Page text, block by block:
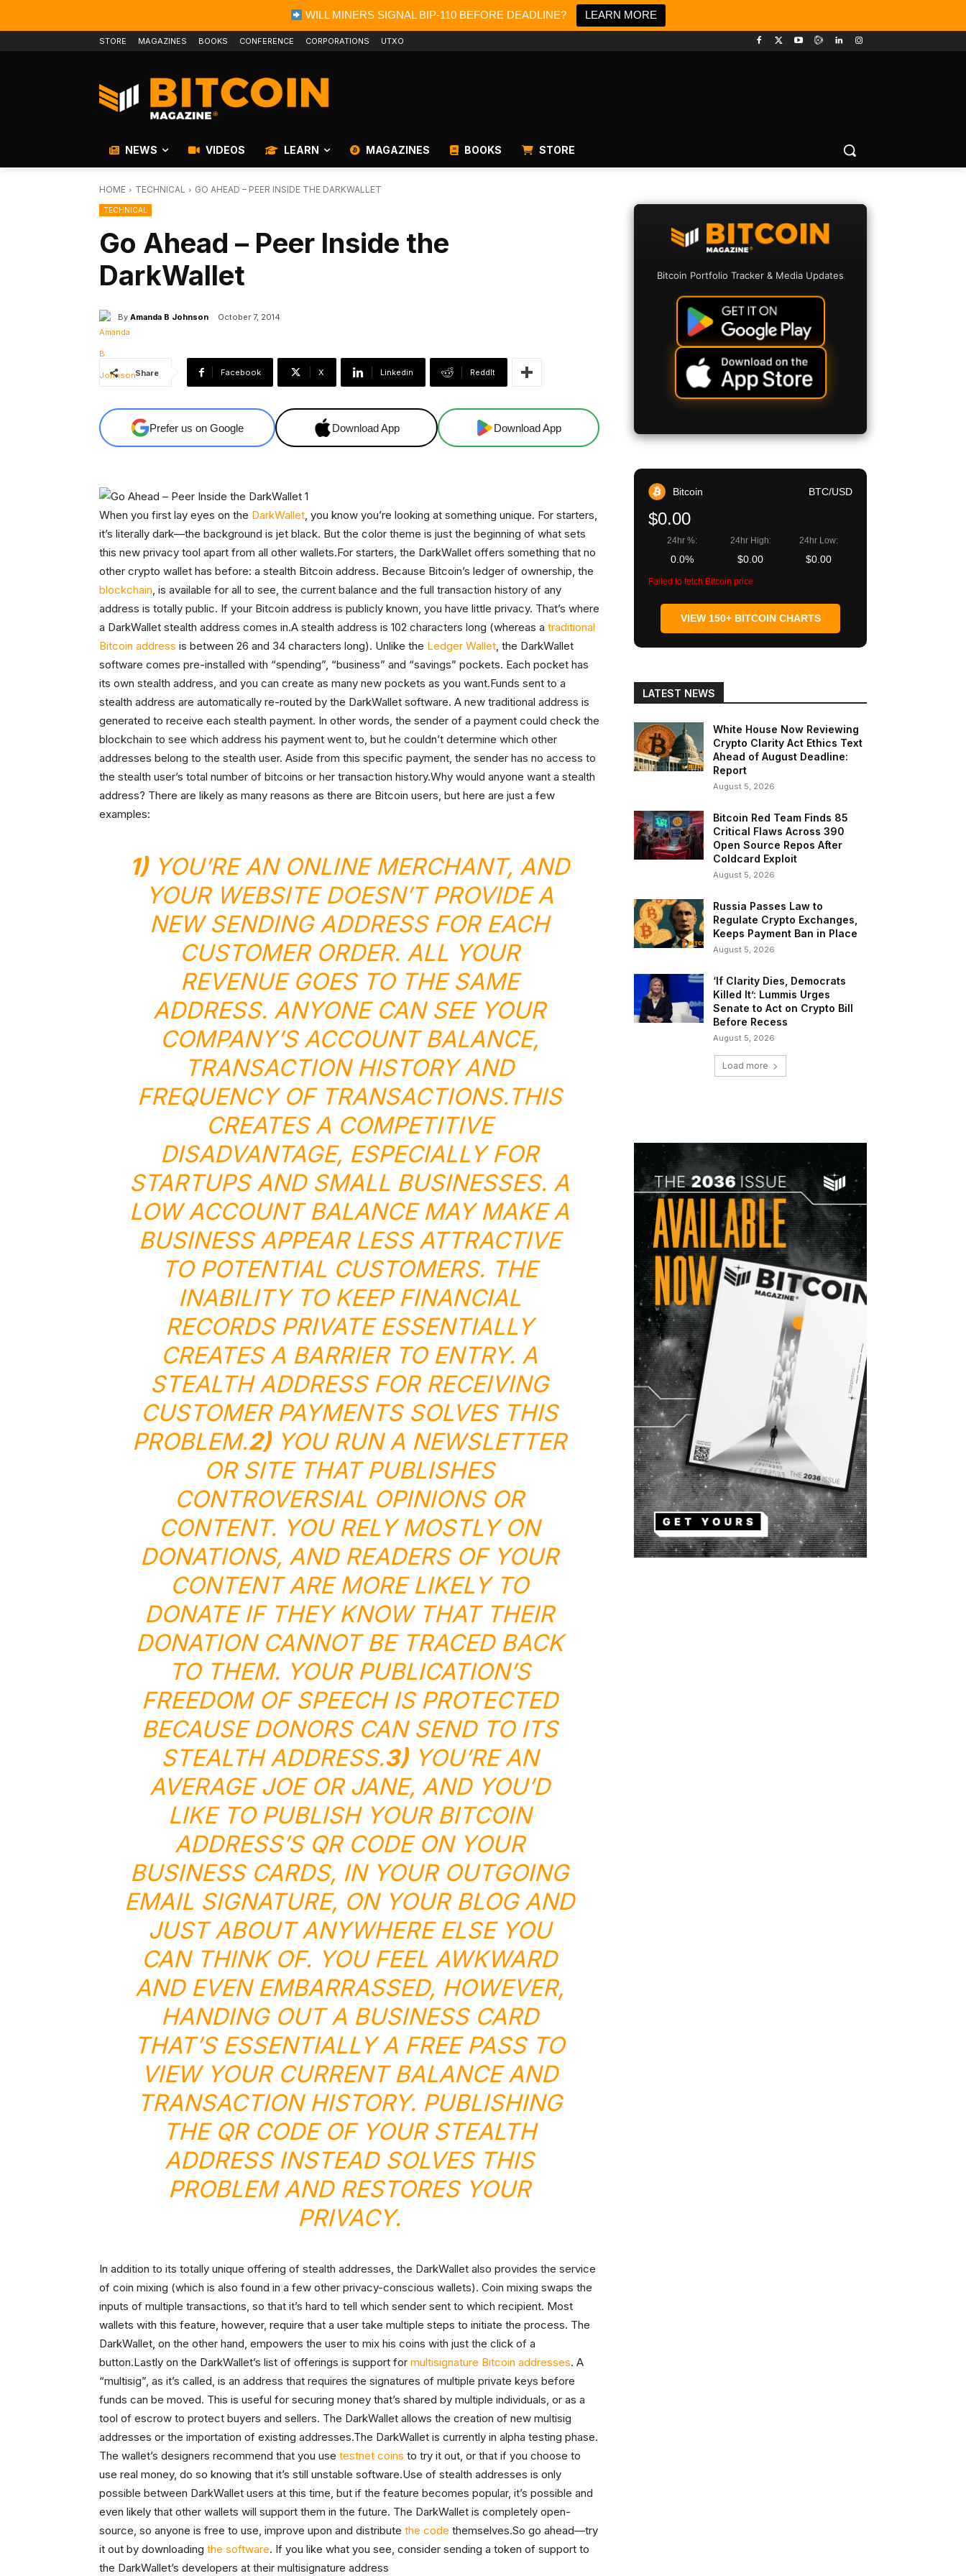
WILL MINERS SIGNAL BIP-110 BEFORE DEADLINE? LEARN MORE
STORE MAGAZINES BOOKS CONFERENCE CORPORATIONS UTXO
NEWS VIDEOS LEARN MAGAZINES BOOKS STORE
HOME TECHNICAL GO AHEAD – PEER INSIDE THE DARKWALLET
TECHNICAL
Go Ahead – Peer Inside the
DarkWallet
By Amanda B Johnson October 7, 2014
Share Facebook X Linkedin ReddIt
Prefer us on Google Download App Download App
When you first lay eyes on the DarkWallet, you know you’re looking at something unique. For starters,
it’s literally dark—the background is jet black. But the color theme is just the beginning of what sets
this new privacy tool apart from all other wallets.For starters, the DarkWallet offers something that no
other crypto wallet has before: a stealth Bitcoin address. Because Bitcoin’s ledger of ownership, the
blockchain, is available for all to see, the current balance and the full transaction history of any
address is totally public. If your Bitcoin address is publicly known, you have little privacy. That’s where
a DarkWallet stealth address comes in.A stealth address is 102 characters long (whereas a traditional
Bitcoin address is between 26 and 34 characters long). Unlike the Ledger Wallet, the DarkWallet
software comes pre-installed with “spending”, “business” and “savings” pockets. Each pocket has
its own stealth address, and you can create as many new pockets as you want.Funds sent to a
stealth address are automatically re-routed by the DarkWallet software. A new traditional address is
generated to receive each stealth payment. In other words, the sender of a payment could check the
blockchain to see which address his payment went to, but he couldn’t determine which other
addresses belong to the stealth user. Aside from this specific payment, the sender has no access to
the stealth user’s total number of bitcoins or her transaction history.Why would anyone want a stealth
address? There are likely as many reasons as there are Bitcoin users, but here are just a few
examples:
1)YOU’RE AN ONLINE MERCHANT, AND
YOUR WEBSITE DOESN’T PROVIDE A
NEW SENDING ADDRESS FOR EACH
CUSTOMER ORDER. ALL YOUR
REVENUE GOES TO THE SAME
ADDRESS. ANYONE CAN SEE YOUR
COMPANY’S ACCOUNT BALANCE,
TRANSACTION HISTORY AND
FREQUENCY OF TRANSACTIONS.THIS
CREATES A COMPETITIVE
DISADVANTAGE, ESPECIALLY FOR
STARTUPS AND SMALL BUSINESSES. A
LOW ACCOUNT BALANCE MAY MAKE A
BUSINESS APPEAR LESS ATTRACTIVE
TO POTENTIAL CUSTOMERS. THE
INABILITY TO KEEP FINANCIAL
RECORDS PRIVATE ESSENTIALLY
CREATES A BARRIER TO ENTRY. A
STEALTH ADDRESS FOR RECEIVING
CUSTOMER PAYMENTS SOLVES THIS
PROBLEM.2)YOU RUN A NEWSLETTER
OR SITE THAT PUBLISHES
CONTROVERSIAL OPINIONS OR
CONTENT. YOU RELY MOSTLY ON
DONATIONS, AND READERS OF YOUR
CONTENT ARE MORE LIKELY TO
DONATE IF THEY KNOW THAT THEIR
DONATION CANNOT BE TRACED BACK
TO THEM. YOUR PUBLICATION’S
FREEDOM OF SPEECH IS PROTECTED
BECAUSE DONORS CAN SEND TO ITS
STEALTH ADDRESS.3)YOU’RE AN
AVERAGE JOE OR JANE, AND YOU’D
LIKE TO PUBLISH YOUR BITCOIN
ADDRESS’S QR CODE ON YOUR
BUSINESS CARDS, IN YOUR OUTGOING
EMAIL SIGNATURE, ON YOUR BLOG AND
JUST ABOUT ANYWHERE ELSE YOU
CAN THINK OF. YOU FEEL AWKWARD
AND EVEN EMBARRASSED, HOWEVER,
HANDING OUT A BUSINESS CARD
THAT’S ESSENTIALLY A FREE PASS TO
VIEW YOUR CURRENT BALANCE AND
TRANSACTION HISTORY. PUBLISHING
THE QR CODE OF YOUR STEALTH
ADDRESS INSTEAD SOLVES THIS
PROBLEM AND RESTORES YOUR
PRIVACY.
In addition to its totally unique offering of stealth addresses, the DarkWallet also provides the service
of coin mixing (which is also found in a few other privacy-conscious wallets). Coin mixing swaps the
inputs of multiple transactions, so that it’s hard to tell which sender sent to which recipient. Most
wallets with this feature, however, require that a user take multiple steps to initiate the process. The
DarkWallet, on the other hand, empowers the user to mix his coins with just the click of a
button.Lastly on the DarkWallet’s list of offerings is support for multisignature Bitcoin addresses. A
“multisig”, as it’s called, is an address that requires the signatures of multiple private keys before
funds can be moved. This is useful for securing money that’s shared by multiple individuals, or as a
tool of escrow to protect buyers and sellers. The DarkWallet allows the creation of new multisig
addresses or the importation of existing addresses.The DarkWallet is currently in alpha testing phase.
The wallet’s designers recommend that you use testnet coins to try it out, or that if you choose to
use real money, do so knowing that it’s still unstable software.Use of stealth addresses is only
possible between DarkWallet users at this time, but if the feature becomes popular, it’s possible and
even likely that other wallets will support them in the future. The DarkWallet is completely open-
source, so anyone is free to use, improve upon and distribute the code themselves.So go ahead—try
it out by downloading the software. If you like what you see, consider sending a token of support to
the DarkWallet’s developers at their multisignature address
Bitcoin Portfolio Tracker & Media Updates
Bitcoin BTC/USD
$0.00
24hr %:
0.0%
24hr High:
$0.00
24hr Low:
$0.00
Failed to fetch Bitcoin price
VIEW 150+ BITCOIN CHARTS
LATEST NEWS
White House Now Reviewing
Crypto Clarity Act Ethics Text
Ahead of August Deadline:
Report
August 5, 2026
Bitcoin Red Team Finds 85
Critical Flaws Across 390
Open Source Repos After
Coldcard Exploit
August 5, 2026
Russia Passes Law to
Regulate Crypto Exchanges,
Keeps Payment Ban in Place
August 5, 2026
‘If Clarity Dies, Democrats
Killed It’: Lummis Urges
Senate to Act on Crypto Bill
Before Recess
August 5, 2026
Load more